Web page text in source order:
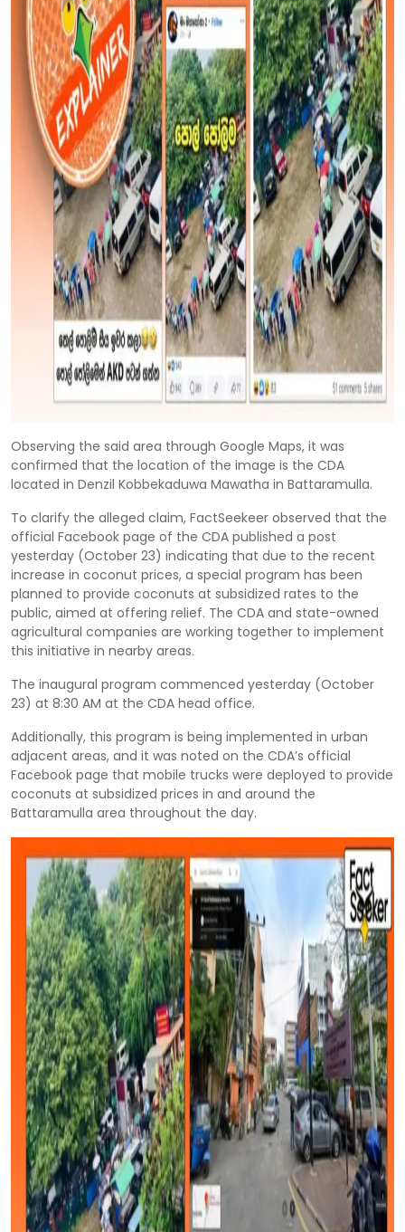
Observing the said area through Google Maps, it was
confirmed that the location of the image is the CDA
located in Denzil Kobbekaduwa Mawatha in Battaramulla.
To clarify the alleged claim, FactSeekeer observed that the
official Facebook page of the CDA published a post
yesterday (October 23) indicating that due to the recent
increase in coconut prices, a special program has been
planned to provide coconuts at subsidized rates to the
public, aimed at offering relief. The CDA and state-owned
agricultural companies are working together to implement
this initiative in nearby areas.
The inaugural program commenced yesterday (October
23) at 8:30 AM at the CDA head office.
Additionally, this program is being implemented in urban
adjacent areas, and it was noted on the CDA’s official
Facebook page that mobile trucks were deployed to provide
coconuts at subsidized prices in and around the
Battaramulla area throughout the day.